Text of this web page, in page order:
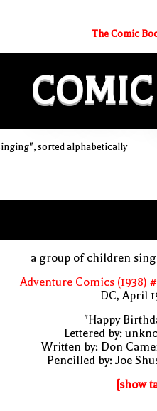
The Comic
COMIC
sorted alphabetically
a group of children
Adventure Comics (1938)
DC, April
"Happy
Lettered by:
Written by: Don
Pencilled by: Joe
[show